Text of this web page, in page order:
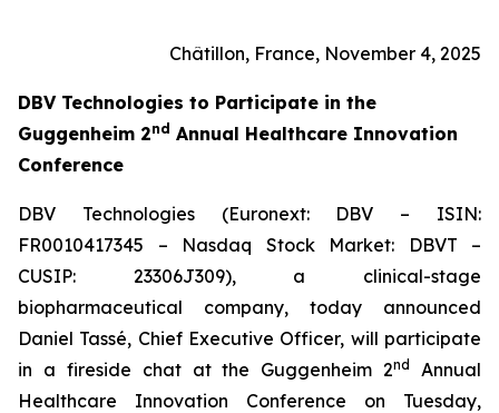
Châtillon, France, November 4, 2025
DBV Technologies to Participate in the
Guggenheim 2nd Annual Healthcare Innovation
Conference
DBV Technologies (Euronext: DBV – ISIN:
FR0010417345 – Nasdaq Stock Market: DBVT –
CUSIP: 23306J309), a clinical-stage
biopharmaceutical company, today announced
Daniel Tassé, Chief Executive Officer, will participate
in a fireside chat at the Guggenheim 2nd
Annual
Healthcare Innovation Conference on Tuesday,